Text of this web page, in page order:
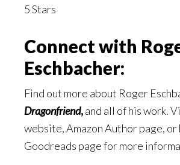
5 Stars
Connect with
Eschbacher:
Find out more about Roger
Dragonfriend,and all of his work.
website, Amazon Author page, or
Goodreads page for more